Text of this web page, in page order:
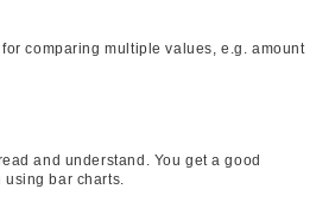
comparing multiple values, e.g. amount
and understand. You get a good
bar charts.